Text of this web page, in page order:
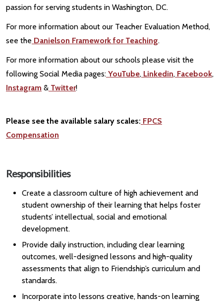
passion for serving students in Washington, DC.
For more information about our Teacher Evaluation Method,
see the Danielson Framework for Teaching.
For more information about our schools please visit the
following Social Media pages: YouTube, Linkedin, Facebook,
Instagram & Twitter!
Please see the available salary scales: FPCS
Compensation
Responsibilities
Create a classroom culture of high achievement and
student ownership of their learning that helps foster
students’ intellectual, social and emotional
development.
Provide daily instruction, including clear learning
outcomes, well-designed lessons and high-quality
assessments that align to Friendship’s curriculum and
standards.
Incorporate into lessons creative, hands-on learning